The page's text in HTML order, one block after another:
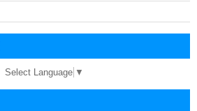
Select Language ▼